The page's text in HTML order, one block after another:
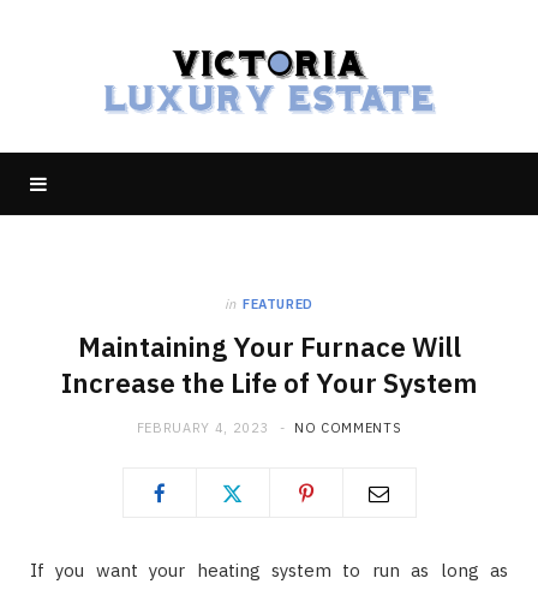
in FEATURED
Maintaining Your Furnace Will
Increase the Life of Your System
FEBRUARY 4, 2023 NO COMMENTS
If you want your heating system to run as long as